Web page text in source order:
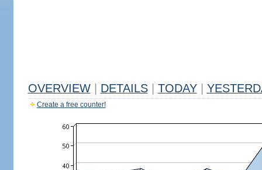
OVERVIEW DETAILS TODAY
Create a free counter!